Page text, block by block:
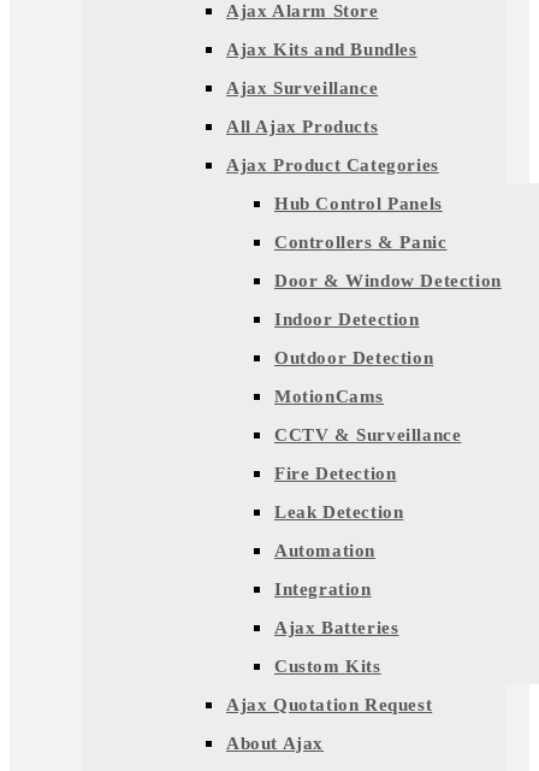
Ajax Alarm Store
Ajax Kits and Bundles
Ajax Surveillance
All Ajax Products
Ajax Product Categories
Hub Control Panels
Controllers & Panic
Door & Window Detection
Indoor Detection
Outdoor Detection
MotionCams
CCTV & Surveillance
Fire Detection
Leak Detection
Automation
Integration
Ajax Batteries
Custom Kits
Ajax Quotation Request
About Ajax